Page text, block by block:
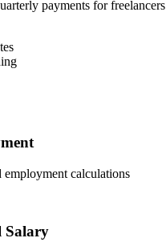
payments for freelancers
employment calculations
Salary